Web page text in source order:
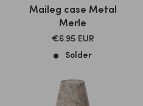
Maileg case Metal
Merle
SALE
PRICE
€6.95 EUR
Solder